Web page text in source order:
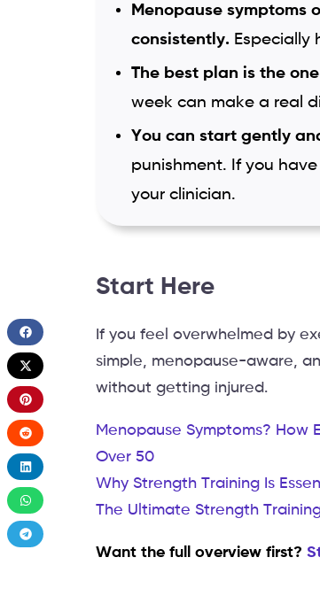
Menopause symptoms
consistently. Especially
The best plan is the
week can make a real
You can start gently
punishment. If you
your clinician.
Start Here
If you feel overwhelmed by
simple, menopause-aware,
without getting injured.
Menopause Symptoms? How
Over 50
Why Strength Training Is
The Ultimate Strength
Want the full overview first?